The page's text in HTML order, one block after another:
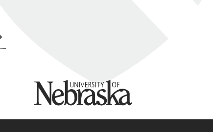
University of Nebraska